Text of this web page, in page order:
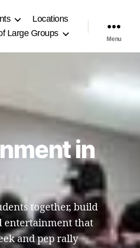
Locations
Large Groups
Menu
in
together, build
entertainment that
and pep rally